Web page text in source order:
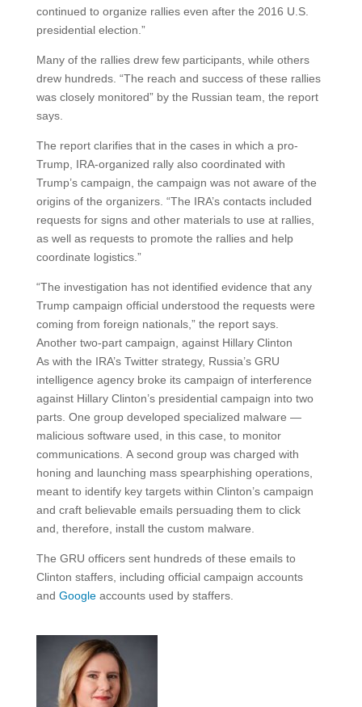
continued to organize rallies even after the 2016 U.S.
presidential election.”
Many of the rallies drew few participants, while others
drew hundreds. “The reach and success of these rallies
was closely monitored” by the Russian team, the report
says.
The report clarifies that in the cases in which a pro-
Trump, IRA-organized rally also coordinated with
Trump’s campaign, the campaign was not aware of the
origins of the organizers. “The IRA’s contacts included
requests for signs and other materials to use at rallies,
as well as requests to promote the rallies and help
coordinate logistics.”
“The investigation has not identified evidence that any
Trump campaign official understood the requests were
coming from foreign nationals,” the report says.
Another two-part campaign, against Hillary Clinton
As with the IRA’s Twitter strategy, Russia’s GRU
intelligence agency broke its campaign of interference
against Hillary Clinton’s presidential campaign into two
parts. One group developed specialized malware —
malicious software used, in this case, to monitor
communications. A second group was charged with
honing and launching mass spearphishing operations,
meant to identify key targets within Clinton’s campaign
and craft believable emails persuading them to click
and, therefore, install the custom malware.
The GRU officers sent hundreds of these emails to
Clinton staffers, including official campaign accounts
and Googleaccounts used by staffers.